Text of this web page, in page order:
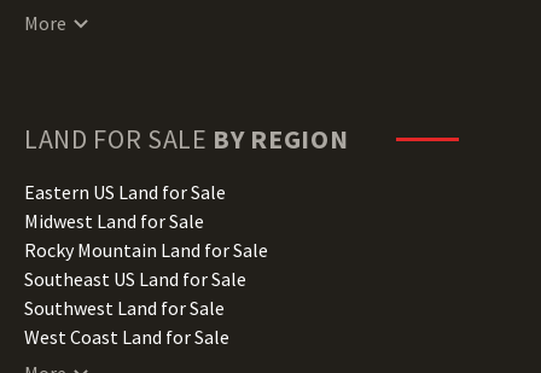
Connecticut Land for Sale
Hawaii Land for Sale
Illinois Land for Sale
Indiana Land for Sale
Iowa Land for Sale
Kansas Land for Sale
Kentucky Land for Sale
Louisiana Land for Sale
Maine Land for Sale
More
LAND FOR SALE BY REGION
Eastern US Land for Sale
Midwest Land for Sale
Rocky Mountain Land for Sale
Southeast US Land for Sale
Southwest Land for Sale
West Coast Land for Sale